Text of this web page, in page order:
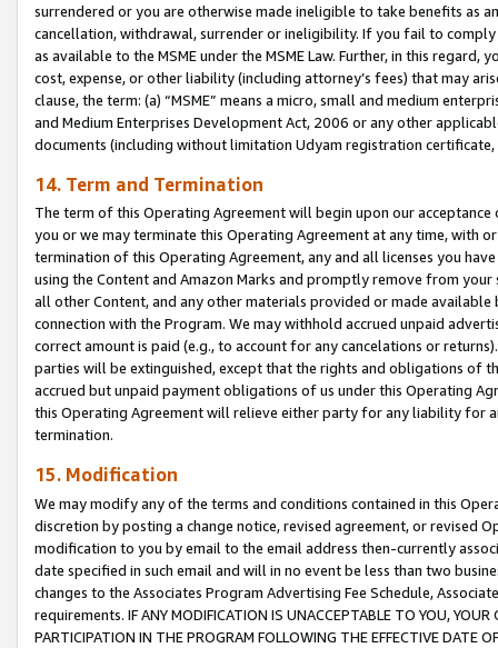
surrendered or you are otherwise made ineligible to take benefits as
cancellation, withdrawal, surrender or ineligibility. If you fail to
as available to the MSME under the MSME Law. Further, in this
cost, expense, or other liability (including attorney’s fees) that may
clause, the term: (a) “MSME” means a micro, small and medium
and Medium Enterprises Development Act, 2006 or any other
documents (including without limitation Udyam registration certificate,
14. Term and Termination
The term of this Operating Agreement will begin upon our
you or we may terminate this Operating Agreement at any time, with
termination of this Operating Agreement, any and all licenses you
using the Content and Amazon Marks and promptly remove from
all other Content, and any other materials provided or made
connection with the Program. We may withhold accrued unpaid
correct amount is paid (e.g., to account for any cancelations or
parties will be extinguished, except that the rights and obligations of
accrued but unpaid payment obligations of us under this Operating
this Operating Agreement will relieve either party for any liability for
termination.
15. Modification
We may modify any of the terms and conditions contained in this
discretion by posting a change notice, revised agreement, or revised
modification to you by email to the email address then-currently
date specified in such email and will in no event be less than two
changes to the Associates Program Advertising Fee Schedule,
requirements. IF ANY MODIFICATION IS UNACCEPTABLE TO YOU,
PARTICIPATION IN THE PROGRAM FOLLOWING THE EFFECTIVE DATE